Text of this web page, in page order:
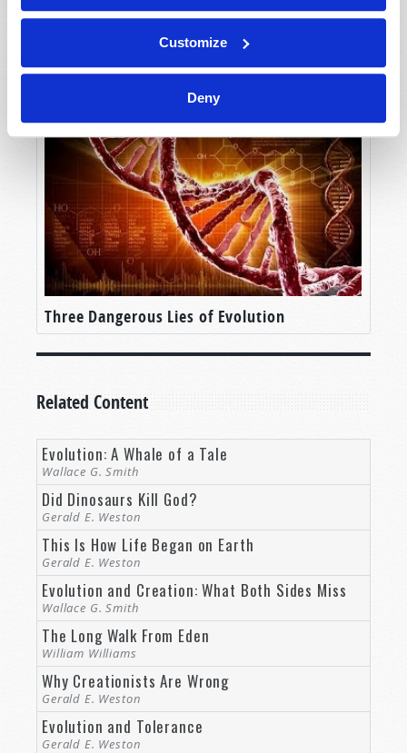
Customize
Deny
God the Creator and Lawgiver
Three Dangerous Lies of Evolution
Related Content
Evolution: A Whale of a Tale
Wallace G. Smith
Did Dinosaurs Kill God?
Gerald E. Weston
This Is How Life Began on Earth
Gerald E. Weston
Evolution and Creation: What Both Sides Miss
Wallace G. Smith
The Long Walk From Eden
William Williams
Why Creationists Are Wrong
Gerald E. Weston
Evolution and Tolerance
Gerald E. Weston